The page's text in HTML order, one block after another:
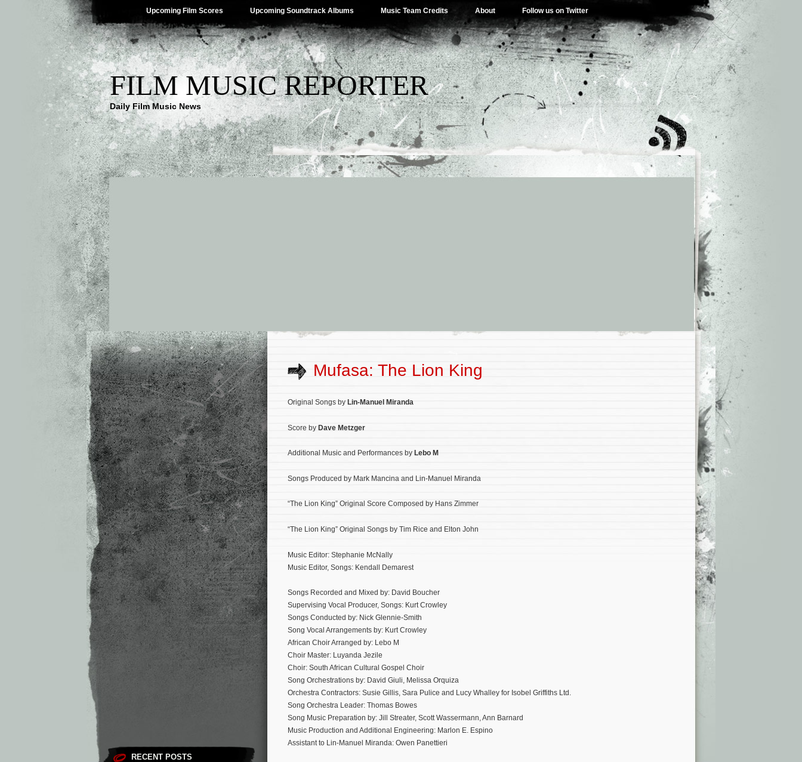
Upcoming Film Scores Upcoming Soundtrack Albums Music Team Credits About Follow us on Twitter
FILM MUSIC REPORTER
Daily Film Music News
RECENT POSTS
Mufasa: The Lion King
Original Songs by Lin-Manuel Miranda
Score by Dave Metzger
Additional Music and Performances by Lebo M
Songs Produced by Mark Mancina and Lin-Manuel Miranda
“The Lion King” Original Score Composed by Hans Zimmer
“The Lion King” Original Songs by Tim Rice and Elton John
Music Editor: Stephanie McNally
Music Editor, Songs: Kendall Demarest
Songs Recorded and Mixed by: David Boucher
Supervising Vocal Producer, Songs: Kurt Crowley
Songs Conducted by: Nick Glennie-Smith
Song Vocal Arrangements by: Kurt Crowley
African Choir Arranged by: Lebo M
Choir Master: Luyanda Jezile
Choir: South African Cultural Gospel Choir
Song Orchestrations by: David Giuli, Melissa Orquiza
Orchestra Contractors: Susie Gillis, Sara Pulice and Lucy Whalley for Isobel Griffiths Ltd.
Song Orchestra Leader: Thomas Bowes
Song Music Preparation by: Jill Streater, Scott Wassermann, Ann Barnard
Music Production and Additional Engineering: Marlon E. Espino
Assistant to Lin-Manuel Miranda: Owen Panettieri